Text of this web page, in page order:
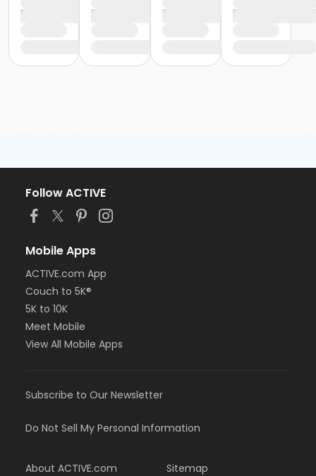
Follow ACTIVE
Mobile Apps
ACTIVE.com App
Couch to 5K®
5K to 10K
Meet Mobile
View All Mobile Apps
Subscribe to Our Newsletter
Do Not Sell My Personal Information
About ACTIVE.com Sitemap